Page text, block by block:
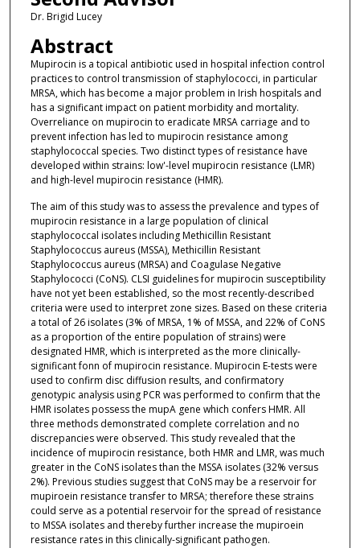
Dr. Brigid Lucey
Abstract
Mupirocin is a topical antibiotic used in hospital infection control
practices to control transmission of staphylococci, in particular
MRSA, which has become a major problem in Irish hospitals and
has a significant impact on patient morbidity and mortality.
Overreliance on mupirocin to eradicate MRSA carriage and to
prevent infection has led to mupirocin resistance among
staphylococcal species. Two distinct types of resistance have
developed within strains: low'-level mupirocin resistance (LMR)
and high-level mupirocin resistance (HMR).
The aim of this study was to assess the prevalence and types of
mupirocin resistance in a large population of clinical
staphylococcal isolates including Methicillin Resistant
Staphylococcus aureus (MSSA), Methicillin Resistant
Staphylococcus aureus (MRSA) and Coagulase Negative
Staphylococci (CoNS). CLSI guidelines for mupirocin susceptibility
have not yet been established, so the most recently-described
criteria were used to interpret zone sizes. Based on these criteria
a total of 26 isolates (3% of MRSA, 1% of MSSA, and 22% of CoNS
as a proportion of the entire population of strains) were
designated HMR, which is interpreted as the more clinically-
significant fonn of mupirocin resistance. Mupirocin E-tests were
used to confirm disc diffusion results, and confirmatory
genotypic analysis using PCR was performed to confirm that the
HMR isolates possess the mupA gene which confers HMR. All
three methods demonstrated complete correlation and no
discrepancies were observed. This study revealed that the
incidence of mupirocin resistance, both HMR and LMR, was much
greater in the CoNS isolates than the MSSA isolates (32% versus
2%). Previous studies suggest that CoNS may be a reservoir for
mupiroein resistance transfer to MRSA; therefore these strains
could serve as a potential reservoir for the spread of resistance
to MSSA isolates and thereby further increase the mupiroein
resistance rates in this clinically-significant pathogen.